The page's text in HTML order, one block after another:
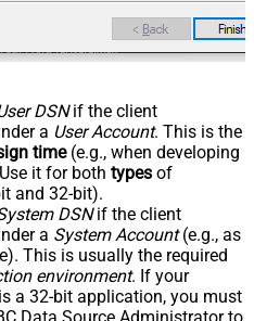
DSNif the client
a User Account. This is the
time(e.g., when developing
it for both types of
and 32-bit).
DSNif the client
a System Account(e.g., as
This is usually the required
environment. If your
a 32-bit application, you must